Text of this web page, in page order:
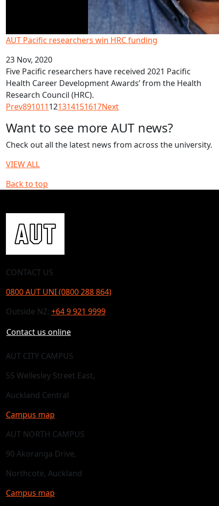
AUT Pacific researchers win HRC funding
23 Nov, 2020
Five Pacific researchers have received 2021 Pacific
Health Career Development Awards’ from the Health
Research Council (HRC).
Prev891011121314151617Next
Want to see more AUT news?
Check out all the latest news from across the university.
VIEW ALL
Back to top
CONTACT US
0800 AUT UNI (0800 288 864)
Outside NZ: +64 9 921 9999
Contact us online
AUT CITY CAMPUS
55 Wellesley Street East,
Auckland Central
Campus map
AUT NORTH CAMPUS
90 Akoranga Drive,
Northcote, Auckland
Campus map